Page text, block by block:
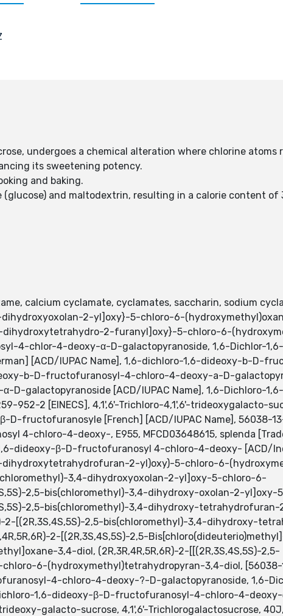
undergoes a chemical alteration where chlorine atoms
its sweetening potency.
and baking.
and maltodextrin, resulting in a calorie content of
calcium cyclamate, cyclamates, saccharin, sodium
dihydroxyoxolan-2-yl]oxy}-5-chloro-6-
dihydroxytetrahydro-2-furanyl]oxy}-5-chloro-6-
4-chlor-4-deoxy-α-D-galactopyranoside, 1,6-Dichlor-
[ACD/IUPAC Name], 1,6-dichloro-1,6-dideoxy-b-D-
b-D-fructofuranosyl-4-chloro-4-deoxy-a-D-
galactopyranoside [ACD/IUPAC Name], 1,6-Dichloro-
2 [EINECS], 4,1',6'-Trichloro-4,1',6'-trideoxygalacto-
fructofuranosyle [French] [ACD/IUPAC Name], 56038-
4-chloro-4-deoxy-, E955, MFCD03648615, splenda
dideoxy-β-D-fructofuranosyl 4-chloro-4-deoxy- [ACD/
dihydroxytetrahydrofuran-2-yl)oxy)-5-chloro-6-
3,4-dihydroxyoxolan-2-yl]oxy-5-chloro-6-
2,5-bis(chloromethyl)-3,4-dihydroxy-oxolan-2-
2,5-bis(chloromethyl)-3,4-dihydroxy-
2-[(2R,3S,4S,5S)-2,5-bis(chloromethyl)-3,4-dihydroxy-
2-[(2R,3S,4S,5S)-2,5-
3,4-diol, (2R,3R,4R,5R,6R)-2-[[(2R,3S,4S,5S)-2,5-
6-(hydroxymethyl)tetrahydropyran-3,4-diol, [56038-
4-chloro-4-deoxy-?-D-galactopyranoside, 1,6-
1,6-dideoxy-β-D-fructofuranosyl-4-chloro-4-
galacto-sucrose, 4,1',6'-Trichlorogalactosucrose,